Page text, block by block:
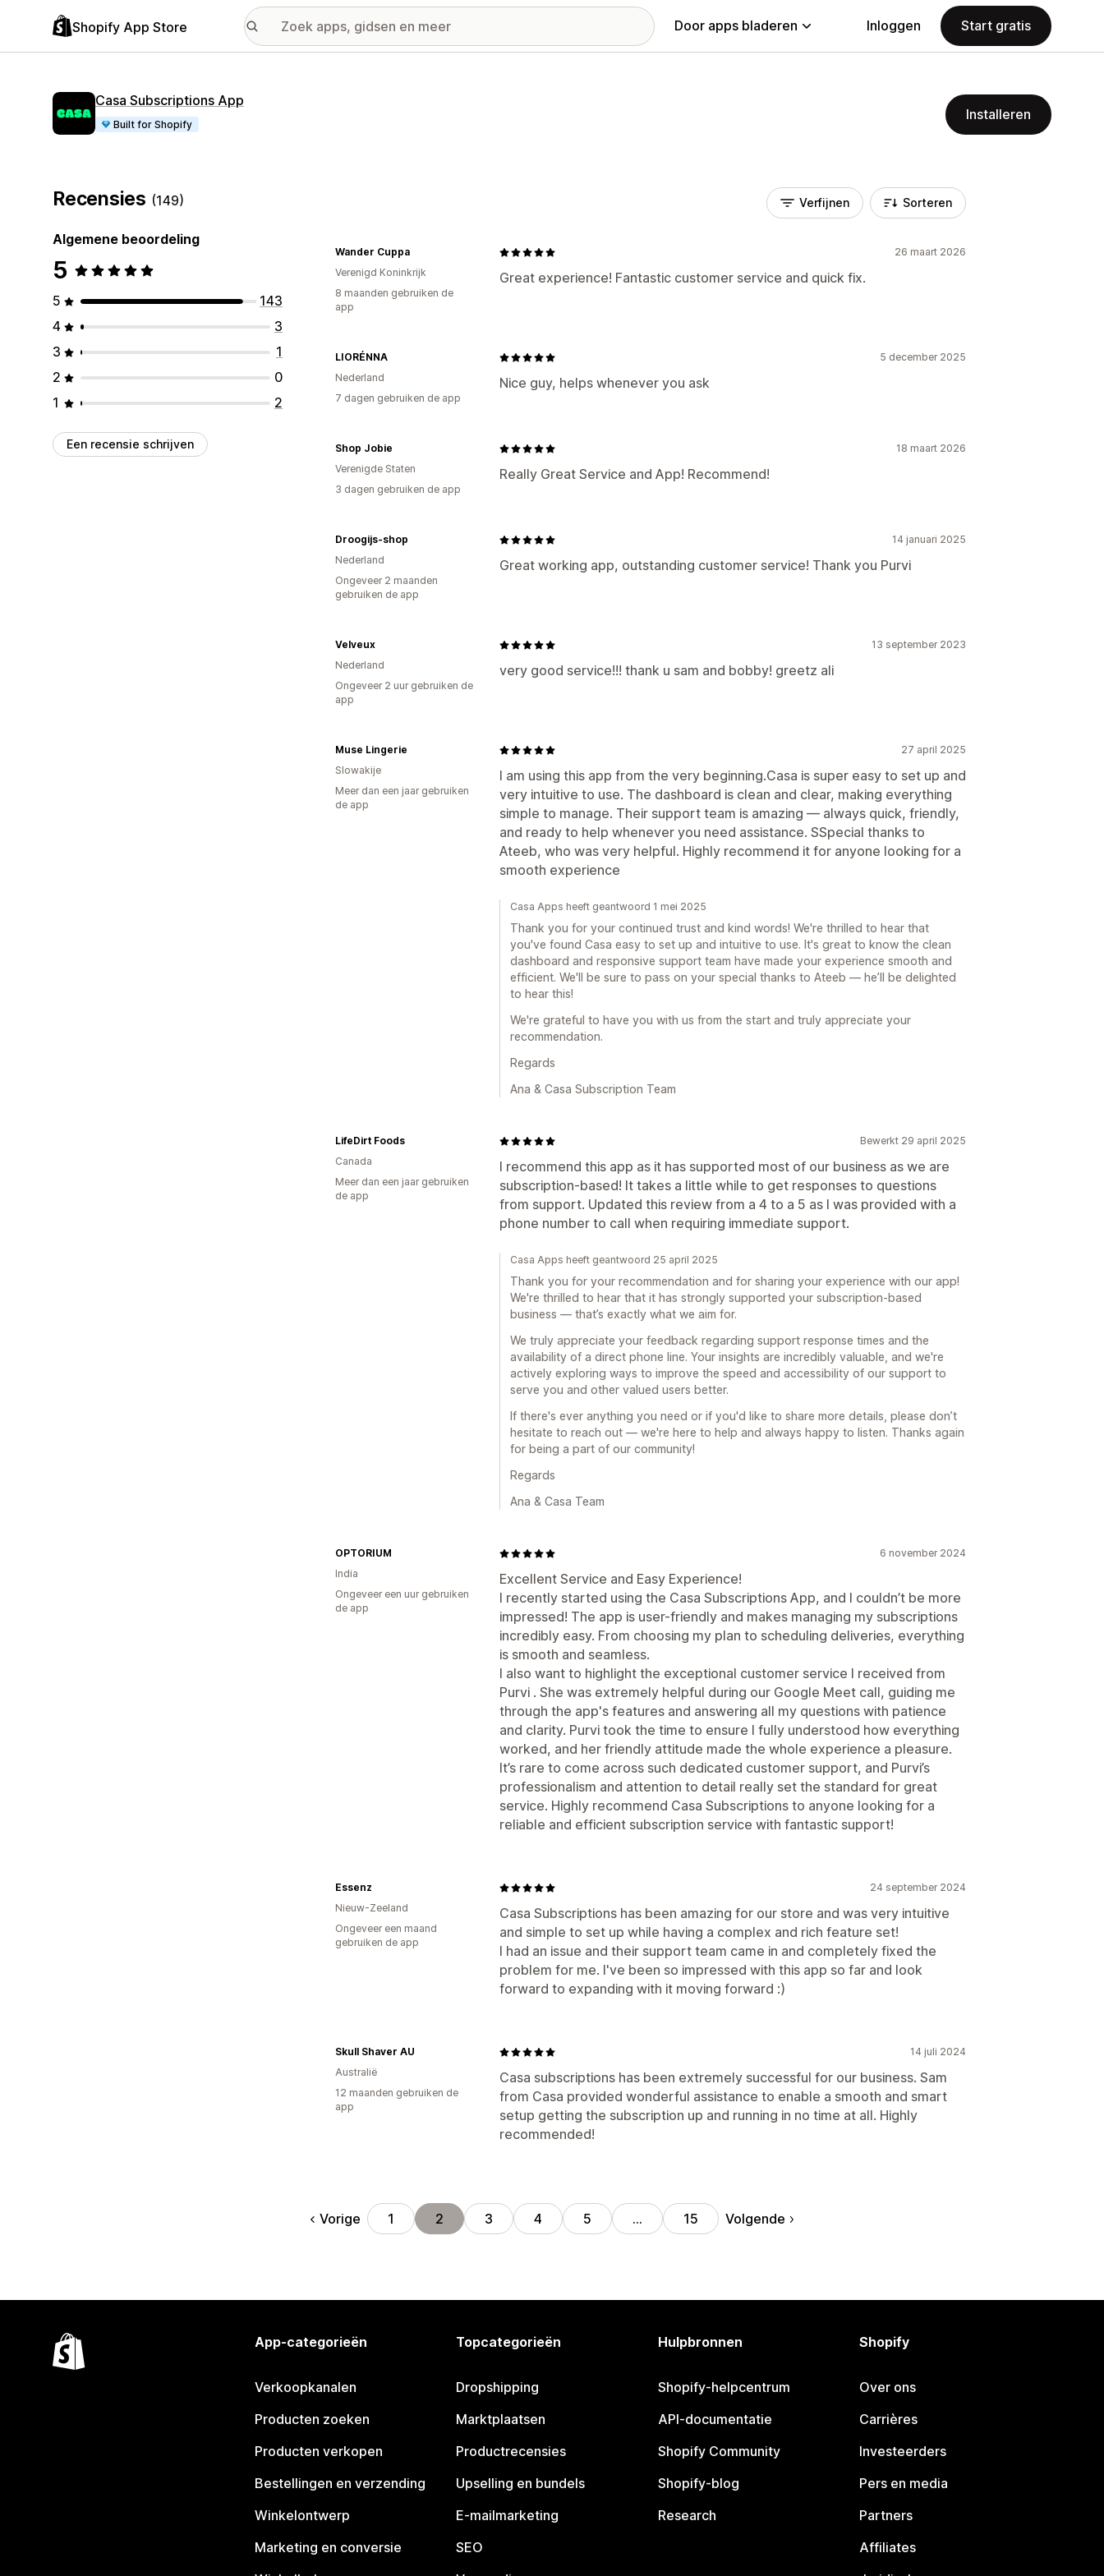
Shopify App Store Door apps bladeren Inloggen Start gratis
Casa Subscriptions App
Built for Shopify
Installeren
Recensies (149)
Algemene beoordeling
5
5
143
4
3
3
1
2
0
1
2
Een recensie schrijven
Verfijnen Sorteren
26 maart 2026
Great experience! Fantastic customer service and quick fix.
Wander Cuppa
Verenigd Koninkrijk
8 maanden gebruiken de
app
5 december 2025
Nice guy, helps whenever you ask
LIORÉNNA
Nederland
7 dagen gebruiken de app
18 maart 2026
Really Great Service and App! Recommend!
Shop Jobie
Verenigde Staten
3 dagen gebruiken de app
14 januari 2025
Great working app, outstanding customer service! Thank you Purvi
Droogijs-shop
Nederland
Ongeveer 2 maanden
gebruiken de app
13 september 2023
very good service!!! thank u sam and bobby! greetz ali
Velveux
Nederland
Ongeveer 2 uur gebruiken de
app
27 april 2025
I am using this app from the very beginning.Casa is super easy to set up and
very intuitive to use. The dashboard is clean and clear, making everything
simple to manage. Their support team is amazing — always quick, friendly,
and ready to help whenever you need assistance. SSpecial thanks to
Ateeb, who was very helpful. Highly recommend it for anyone looking for a
smooth experience
Muse Lingerie
Slowakije
Meer dan een jaar gebruiken
de app
Casa Apps heeft geantwoord 1 mei 2025
Thank you for your continued trust and kind words! We're thrilled to hear that
you've found Casa easy to set up and intuitive to use. It's great to know the clean
dashboard and responsive support team have made your experience smooth and
efficient. We'll be sure to pass on your special thanks to Ateeb — he’ll be delighted
to hear this!
We're grateful to have you with us from the start and truly appreciate your
recommendation.
Regards
Ana & Casa Subscription Team
Bewerkt 29 april 2025
I recommend this app as it has supported most of our business as we are
subscription-based! It takes a little while to get responses to questions
from support. Updated this review from a 4 to a 5 as I was provided with a
phone number to call when requiring immediate support.
LifeDirt Foods
Canada
Meer dan een jaar gebruiken
de app
Casa Apps heeft geantwoord 25 april 2025
Thank you for your recommendation and for sharing your experience with our app!
We're thrilled to hear that it has strongly supported your subscription-based
business — that’s exactly what we aim for.
We truly appreciate your feedback regarding support response times and the
availability of a direct phone line. Your insights are incredibly valuable, and we're
actively exploring ways to improve the speed and accessibility of our support to
serve you and other valued users better.
If there's ever anything you need or if you'd like to share more details, please don’t
hesitate to reach out — we're here to help and always happy to listen. Thanks again
for being a part of our community!
Regards
Ana & Casa Team
6 november 2024
Excellent Service and Easy Experience!
I recently started using the Casa Subscriptions App, and I couldn’t be more
impressed! The app is user-friendly and makes managing my subscriptions
incredibly easy. From choosing my plan to scheduling deliveries, everything
is smooth and seamless.
I also want to highlight the exceptional customer service I received from
Purvi . She was extremely helpful during our Google Meet call, guiding me
through the app's features and answering all my questions with patience
and clarity. Purvi took the time to ensure I fully understood how everything
worked, and her friendly attitude made the whole experience a pleasure.
It’s rare to come across such dedicated customer support, and Purvi’s
professionalism and attention to detail really set the standard for great
service. Highly recommend Casa Subscriptions to anyone looking for a
reliable and efficient subscription service with fantastic support!
OPTORIUM
India
Ongeveer een uur gebruiken
de app
24 september 2024
Casa Subscriptions has been amazing for our store and was very intuitive
and simple to set up while having a complex and rich feature set!
I had an issue and their support team came in and completely fixed the
problem for me. I've been so impressed with this app so far and look
forward to expanding with it moving forward :)
Essenz
Nieuw-Zeeland
Ongeveer een maand
gebruiken de app
14 juli 2024
Casa subscriptions has been extremely successful for our business. Sam
from Casa provided wonderful assistance to enable a smooth and smart
setup getting the subscription up and running in no time at all. Highly
recommended!
Skull Shaver AU
Australië
12 maanden gebruiken de
app
Vorige 1 2 3 4 5 … 15 Volgende
App-categorieën
Verkoopkanalen
Producten zoeken
Producten verkopen
Bestellingen en verzending
Winkelontwerp
Marketing en conversie
Topcategorieën
Dropshipping
Marktplaatsen
Productrecensies
Upselling en bundels
E-mailmarketing
SEO
Hulpbronnen
Shopify-helpcentrum
API-documentatie
Shopify Community
Shopify-blog
Research
Shopify
Over ons
Carrières
Investeerders
Pers en media
Partners
Affiliates